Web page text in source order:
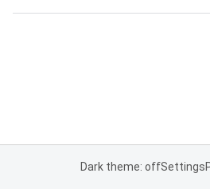
Dark theme: offSettings